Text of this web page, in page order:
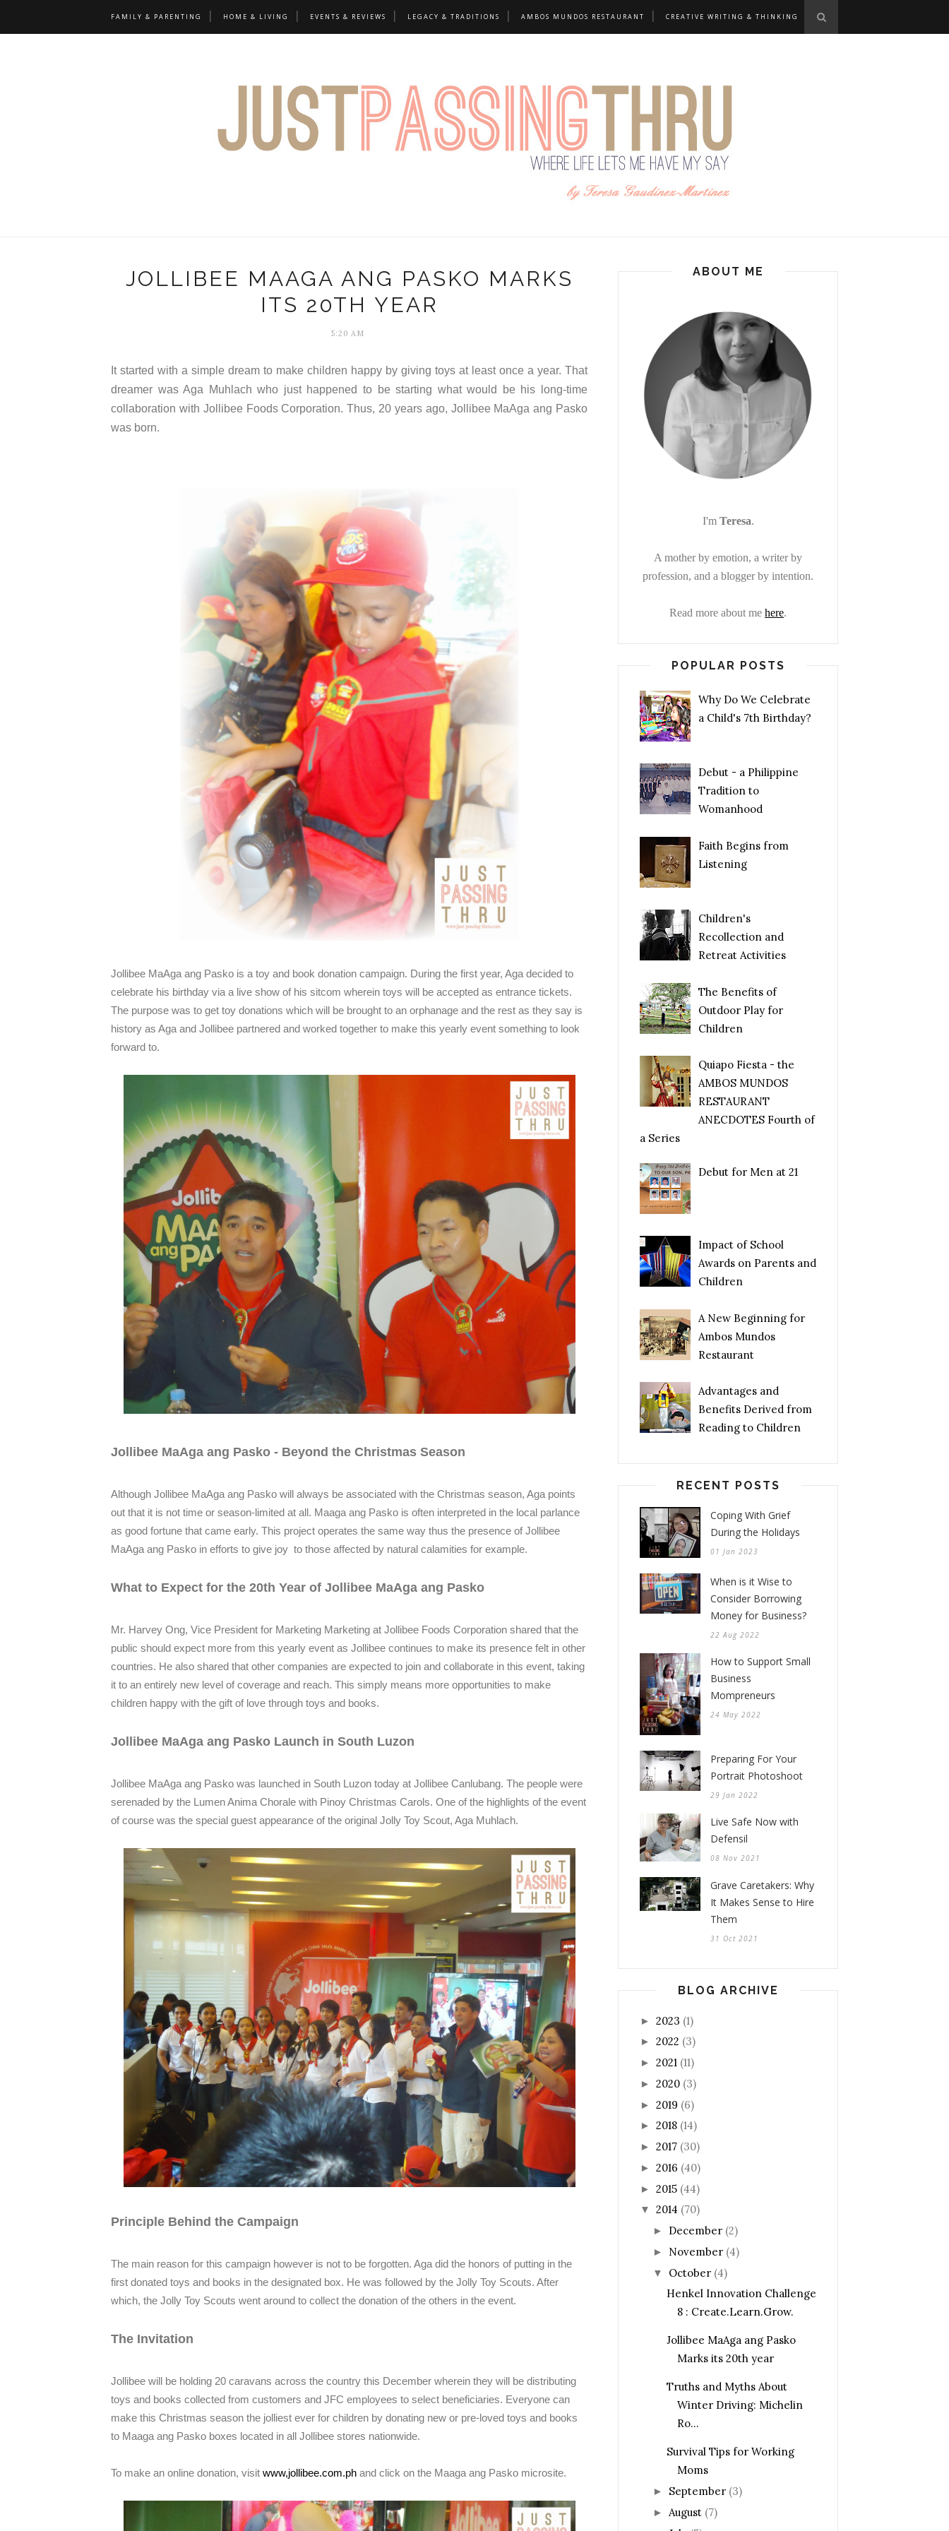
FAMILY & PARENTING HOME & LIVING EVENTS & REVIEWS LEGACY & TRADITIONS AMBOS MUNDOS RESTAURANT CREATIVE WRITING & THINKING
JOLLIBEE MAAGA ANG PASKO MARKS
ITS 20TH YEAR
5:20 AM
It started with a simple dream to make children happy by giving toys at least once a year. That
dreamer was Aga Muhlach who just happened to be starting what would be his long-time
collaboration with Jollibee Foods Corporation. Thus, 20 years ago, Jollibee MaAga ang Pasko
was born.
Jollibee MaAga ang Pasko is a toy and book donation campaign. During the first year, Aga decided to
celebrate his birthday via a live show of his sitcom wherein toys will be accepted as entrance tickets.
The purpose was to get toy donations which will be brought to an orphanage and the rest as they say is
history as Aga and Jollibee partnered and worked together to make this yearly event something to look
forward to.
Jollibee MaAga ang Pasko - Beyond the Christmas Season
Although Jollibee MaAga ang Pasko will always be associated with the Christmas season, Aga points
out that it is not time or season-limited at all. Maaga ang Pasko is often interpreted in the local parlance
as good fortune that came early. This project operates the same way thus the presence of Jollibee
MaAga ang Pasko in efforts to give joy to those affected by natural calamities for example.
What to Expect for the 20th Year of Jollibee MaAga ang Pasko
Mr. Harvey Ong, Vice President for Marketing Marketing at Jollibee Foods Corporation shared that the
public should expect more from this yearly event as Jollibee continues to make its presence felt in other
countries. He also shared that other companies are expected to join and collaborate in this event, taking
it to an entirely new level of coverage and reach. This simply means more opportunities to make
children happy with the gift of love through toys and books.
Jollibee MaAga ang Pasko Launch in South Luzon
Jollibee MaAga ang Pasko was launched in South Luzon today at Jollibee Canlubang. The people were
serenaded by the Lumen Anima Chorale with Pinoy Christmas Carols. One of the highlights of the event
of course was the special guest appearance of the original Jolly Toy Scout, Aga Muhlach.
Principle Behind the Campaign
The main reason for this campaign however is not to be forgotten. Aga did the honors of putting in the
first donated toys and books in the designated box. He was followed by the Jolly Toy Scouts. After
which, the Jolly Toy Scouts went around to collect the donation of the others in the event.
The Invitation
Jollibee will be holding 20 caravans across the country this December wherein they will be distributing
toys and books collected from customers and JFC employees to select beneficiaries. Everyone can
make this Christmas season the jolliest ever for children by donating new or pre-loved toys and books
to Maaga ang Pasko boxes located in all Jollibee stores nationwide.
To make an online donation, visit www,jollibee.com.ph and click on the Maaga ang Pasko microsite.
ABOUT ME
I'm Teresa.
A mother by emotion, a writer by
profession, and a blogger by intention.
Read more about me here.
POPULAR POSTS
Why Do We Celebrate
a Child's 7th Birthday?
Debut - a Philippine
Tradition to
Womanhood
Faith Begins from
Listening
Children's
Recollection and
Retreat Activities
The Benefits of
Outdoor Play for
Children
Quiapo Fiesta - the
AMBOS MUNDOS
RESTAURANT
ANECDOTES Fourth of
a Series
Debut for Men at 21
Impact of School
Awards on Parents and
Children
A New Beginning for
Ambos Mundos
Restaurant
Advantages and
Benefits Derived from
Reading to Children
RECENT POSTS
Coping With Grief
During the Holidays
01 Jan 2023
When is it Wise to
Consider Borrowing
Money for Business?
22 Aug 2022
How to Support Small
Business
Mompreneurs
24 May 2022
Preparing For Your
Portrait Photoshoot
29 Jan 2022
Live Safe Now with
Defensil
08 Nov 2021
Grave Caretakers: Why
It Makes Sense to Hire
Them
31 Oct 2021
BLOG ARCHIVE
► 2023 (1)
► 2022 (3)
► 2021 (11)
► 2020 (3)
► 2019 (6)
► 2018 (14)
► 2017 (30)
► 2016 (40)
► 2015 (44)
▼ 2014 (70)
► December (2)
► November (4)
▼ October (4)
Henkel Innovation Challenge
8 : Create.Learn.Grow.
Jollibee MaAga ang Pasko
Marks its 20th year
Truths and Myths About
Winter Driving: Michelin
Ro...
Survival Tips for Working
Moms
► September (3)
► August (7)